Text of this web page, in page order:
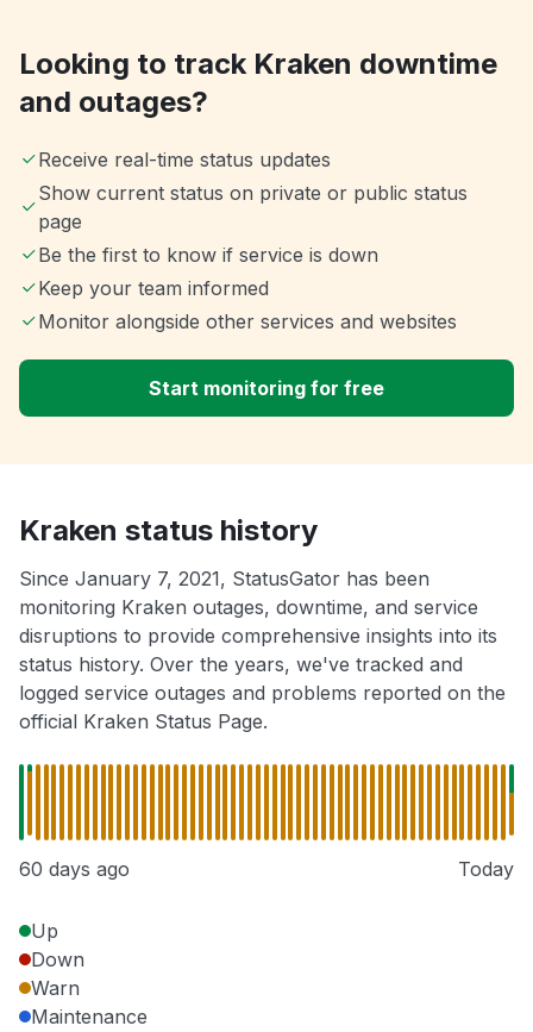
Looking to track Kraken downtime
and outages?
Receive real-time status updates
Show current status on private or public status
page
Be the first to know if service is down
Keep your team informed
Monitor alongside other services and websites
Start monitoring for free
Kraken status history
Since January 7, 2021, StatusGator has been
monitoring Kraken outages, downtime, and service
disruptions to provide comprehensive insights into its
status history. Over the years, we've tracked and
logged service outages and problems reported on the
official Kraken Status Page.
60 days ago Today
Up
Down
Warn
Maintenance